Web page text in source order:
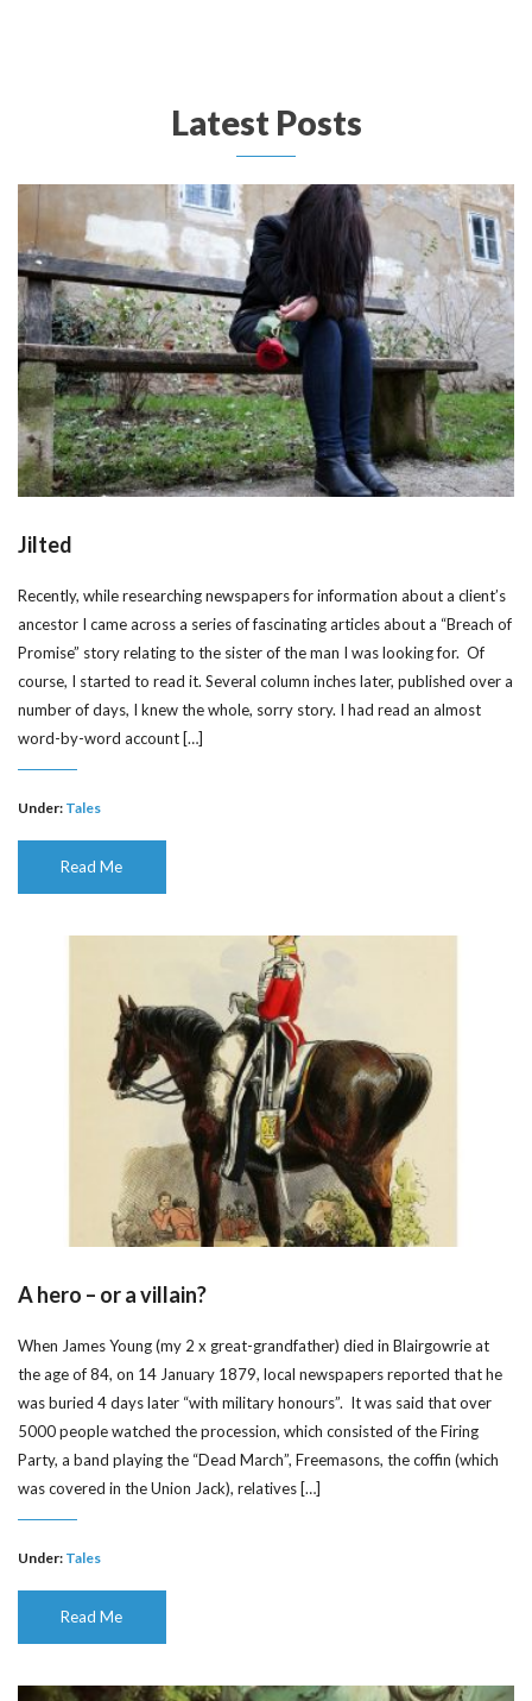
Latest Posts
Jilted
Recently, while researching newspapers for information about a client’s
ancestor I came across a series of fascinating articles about a “Breach of
Promise” story relating to the sister of the man I was looking for. Of
course, I started to read it. Several column inches later, published over a
number of days, I knew the whole, sorry story. I had read an almost
word-by-word account […]
Under: Tales
Read Me
A hero – or a villain?
When James Young (my 2 x great-grandfather) died in Blairgowrie at
the age of 84, on 14 January 1879, local newspapers reported that he
was buried 4 days later “with military honours”. It was said that over
5000 people watched the procession, which consisted of the Firing
Party, a band playing the “Dead March”, Freemasons, the coffin (which
was covered in the Union Jack), relatives […]
Under: Tales
Read Me